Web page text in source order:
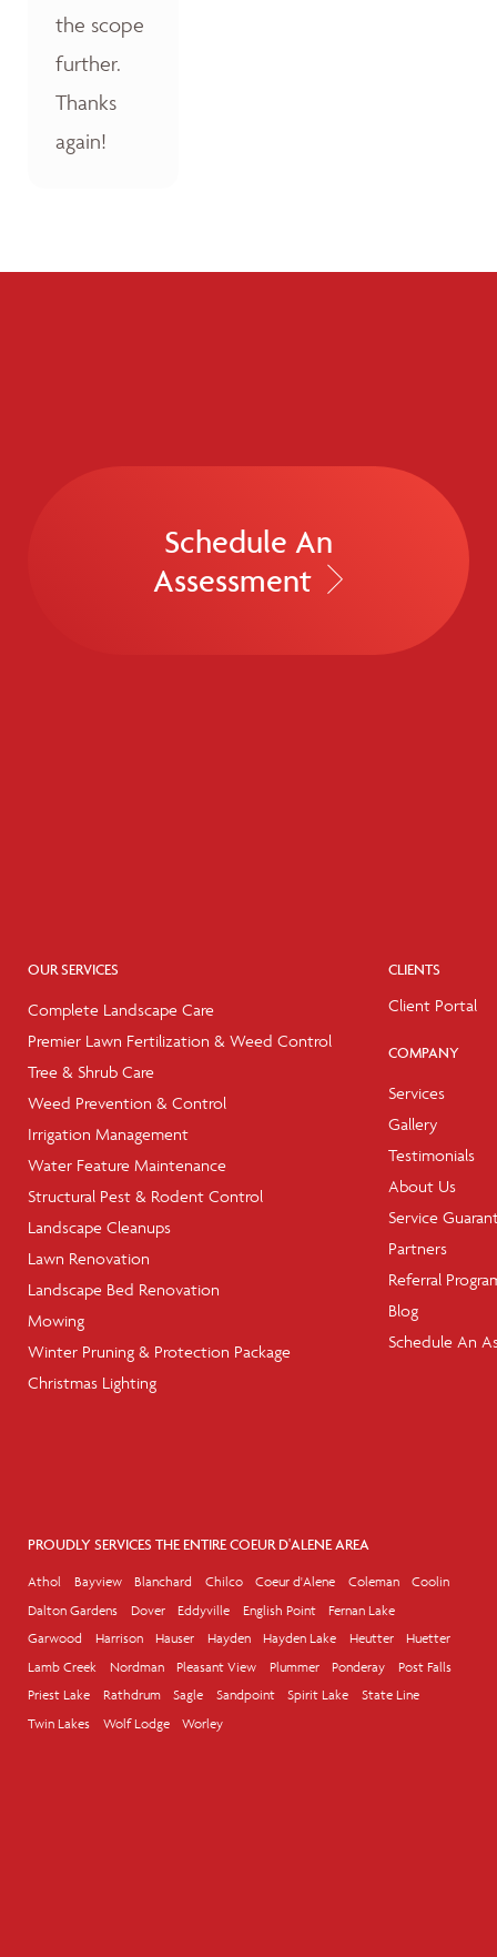
the scope
further.
Thanks
again!
Schedule An
Assessment
OUR SERVICES
Complete Landscape Care
Premier Lawn Fertilization & Weed Control
Tree & Shrub Care
Weed Prevention & Control
Irrigation Management
Water Feature Maintenance
Structural Pest & Rodent Control
Landscape Cleanups
Lawn Renovation
Landscape Bed Renovation
Mowing
Winter Pruning & Protection Package
Christmas Lighting
CLIENTS
Client Portal
COMPANY
Services
Gallery
Testimonials
About Us
Service
Partners
Referral
Blog
Schedule An
PROUDLY SERVICES THE ENTIRE COEUR D'ALENE AREA
Athol Bayview Blanchard Chilco Coeur d'Alene Coleman
Coolin
Dalton Gardens
Dover Eddyville English Point
Fernan Lake
Garwood
Harrison Hauser Hayden Hayden Lake Heutter
Huetter
Lamb Creek
Nordman Pleasant View Plummer Ponderay
Post Falls
Priest Lake
Rathdrum Sagle Sandpoint Spirit Lake
State Line
Twin Lakes
Wolf Lodge Worley